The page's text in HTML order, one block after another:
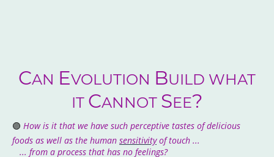
CAN EVOLUTION BUILD WHAT
IT CANNOT SEE?
🟣 How is it that we have such perceptive tastes of delicious
foods as well as the human sensitivityof touch ...
... from a process that has no feelings?